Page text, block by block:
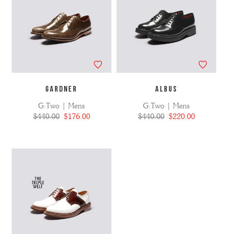
GARDNER
G:Two | Mens
$440.00 $176.00
ALBUS
G:Two | Mens
$440.00 $220.00